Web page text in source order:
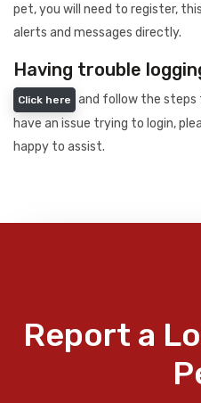
pet, you will need to register,
alerts and messages directly.
Having trouble
Click here
and follow the steps
have an issue trying to login,
happy to assist.
Report a